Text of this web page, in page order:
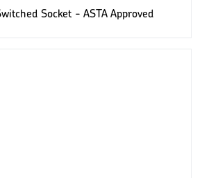
Socket - ASTA Approved